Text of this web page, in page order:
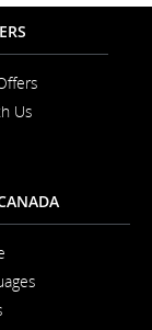
Us
Window
in